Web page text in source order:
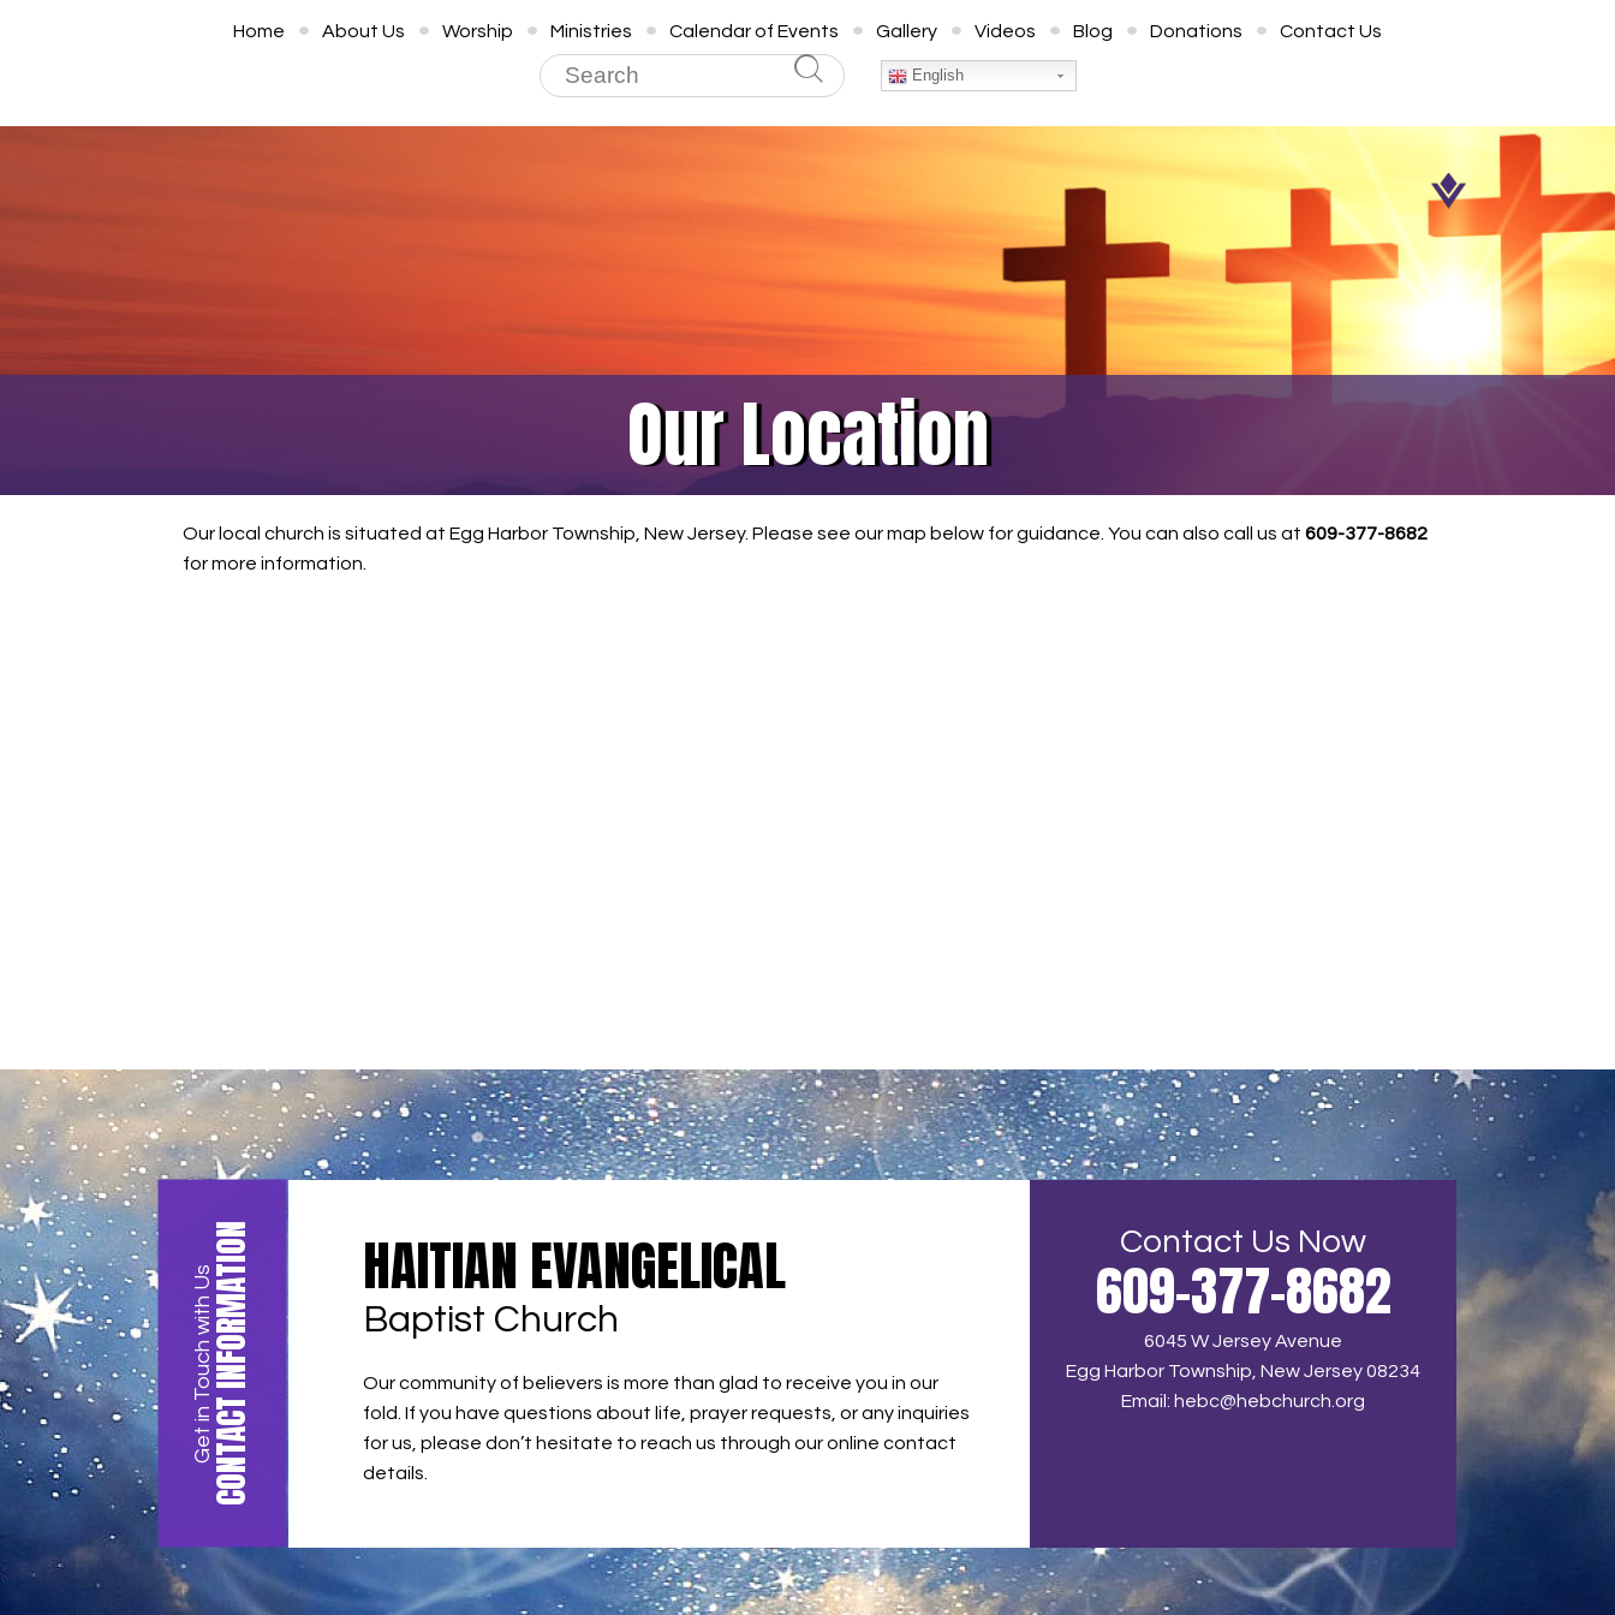
English
Home About Us Worship Ministries Calendar of Events Gallery Videos Blog Donations Contact Us
Our Location
Our local church is situated at Egg Harbor Township, New Jersey. Please see our map below for guidance. You can also call us at 609-377-8682
for more information.
Get in Touch with UsCONTACT INFORMATION HAITIAN EVANGELICAL
Baptist Church
Our community of believers is more than glad to receive you in our
fold. If you have questions about life, prayer requests, or any inquiries
for us, please don’t hesitate to reach us through our online contact
details.
Contact Us Now
609-377-8682
6045 W Jersey Avenue
Egg Harbor Township, New Jersey 08234
Email: hebc@hebchurch.org